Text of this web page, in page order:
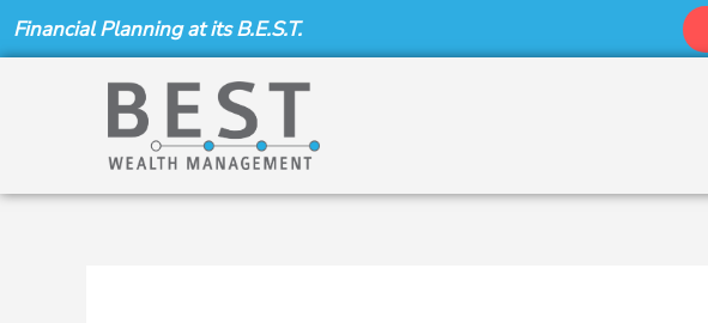
toFinancial Planning at its B.E.S.T.